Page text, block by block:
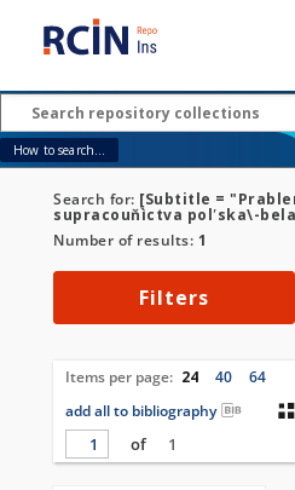
How to search...
Search for: [Subtitle =
supracouňìctva polʹska\-
Number of results: 1
Filters
Items per page: 24 40
64
add all to bibliography
of
1